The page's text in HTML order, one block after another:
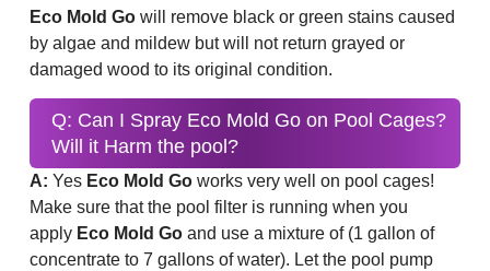
Eco Mold Gowill remove black or green stains caused
by algae and mildew but will not return grayed or
damaged wood to its original condition.
Q: Can I Spray Eco Mold Go on Pool Cages?
Will it Harm the pool?
A: Yes Eco Mold Goworks very well on pool cages!
Make sure that the pool filter is running when you
apply Eco Mold Goand use a mixture of (1 gallon of
concentrate to 7 gallons of water). Let the pool pump